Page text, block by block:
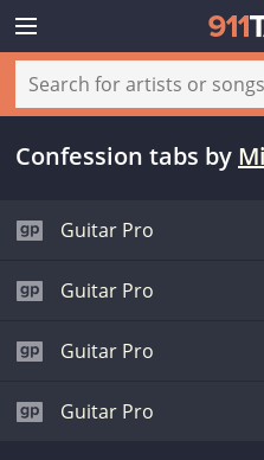
Confession tabs by
Guitar Pro
Guitar Pro
Guitar Pro
Guitar Pro